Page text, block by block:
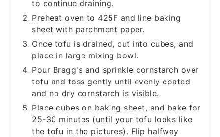
to continue draining.
Preheat oven to 425F and line baking
sheet with parchment paper.
Once tofu is drained, cut into cubes, and
place in large mixing bowl.
Pour Bragg's and sprinkle cornstarch over
tofu and toss gently until evenly coated
and no dry cornstarch is visible.
Place cubes on baking sheet, and bake for
25-30 minutes (until your tofu looks like
the tofu in the pictures). Flip halfway